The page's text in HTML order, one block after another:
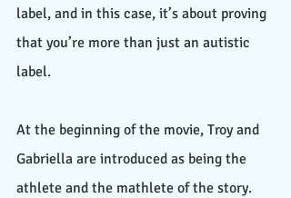
label, and in this case, it’s about proving
that you’re more than just an autistic
label.
At the beginning of the movie, Troy and
Gabriella are introduced as being the
athlete and the mathlete of the story.